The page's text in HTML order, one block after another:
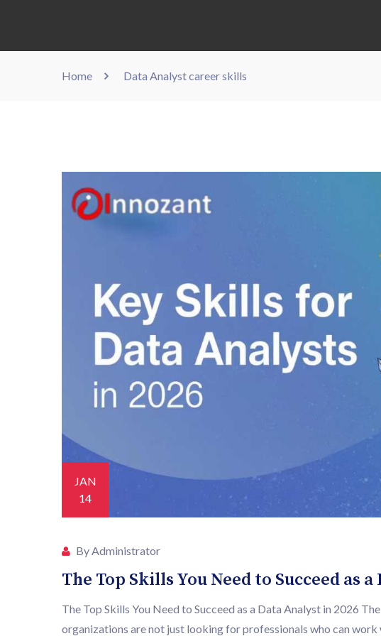
Home Data Analyst career skills
JAN
14
By Administrator
The Top Skills You Need to Succeed as
The Top Skills You Need to Succeed as a Data Analyst in 2026
organizations are not just looking for professionals who can